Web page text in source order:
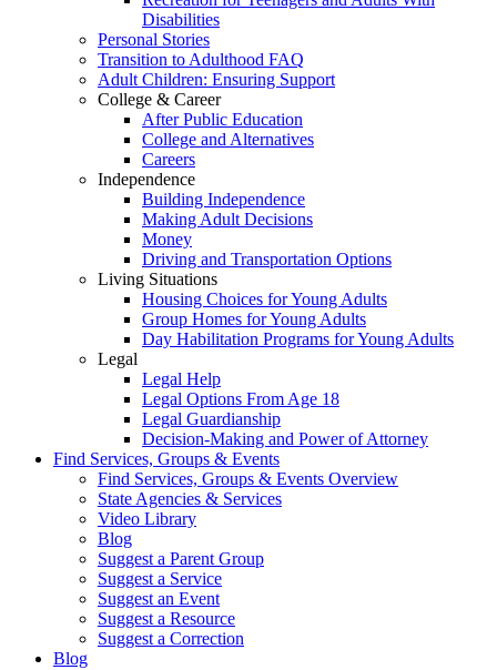
Disabilities
Personal Stories
Transition to Adulthood FAQ
Adult Children: Ensuring Support
College & Career
After Public Education
College and Alternatives
Careers
Independence
Building Independence
Making Adult Decisions
Money
Driving and Transportation Options
Living Situations
Housing Choices for Young Adults
Group Homes for Young Adults
Day Habilitation Programs for Young Adults
Legal
Legal Help
Legal Options From Age 18
Legal Guardianship
Decision-Making and Power of Attorney
Find Services, Groups & Events
Find Services, Groups & Events Overview
State Agencies & Services
Video Library
Blog
Suggest a Parent Group
Suggest a Service
Suggest an Event
Suggest a Resource
Suggest a Correction
Blog